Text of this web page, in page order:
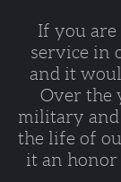
If you are
service in
and it
Over the
military and
the life of
it an honor